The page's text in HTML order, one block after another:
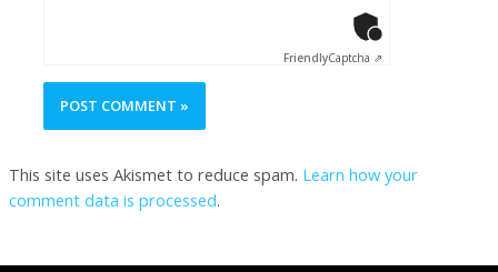
FriendlyCaptcha ⇗
This site uses Akismet to reduce spam. Learn how your
comment data is processed.